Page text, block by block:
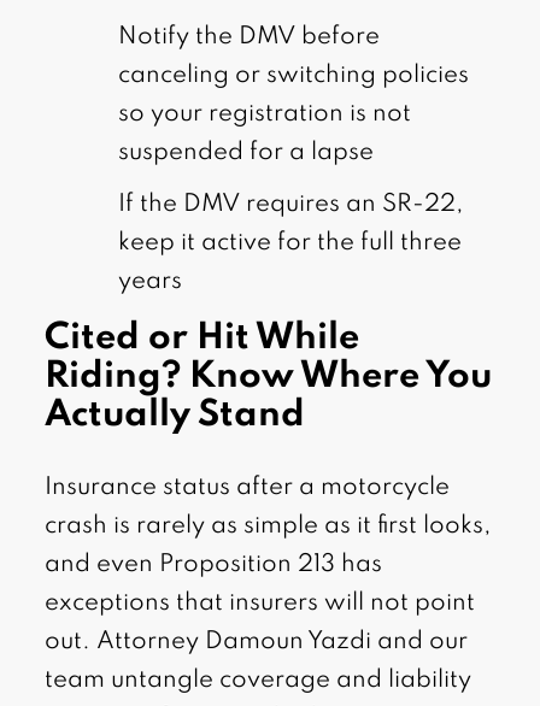
Notify the DMV before
canceling or switching policies
so your registration is not
suspended for a lapse
If the DMV requires an SR-22,
keep it active for the full three
years
Cited or Hit While
Riding? Know Where You
Actually Stand
Insurance status after a motorcycle
crash is rarely as simple as it first looks,
and even Proposition 213 has
exceptions that insurers will not point
out. Attorney Damoun Yazdi and our
team untangle coverage and liability